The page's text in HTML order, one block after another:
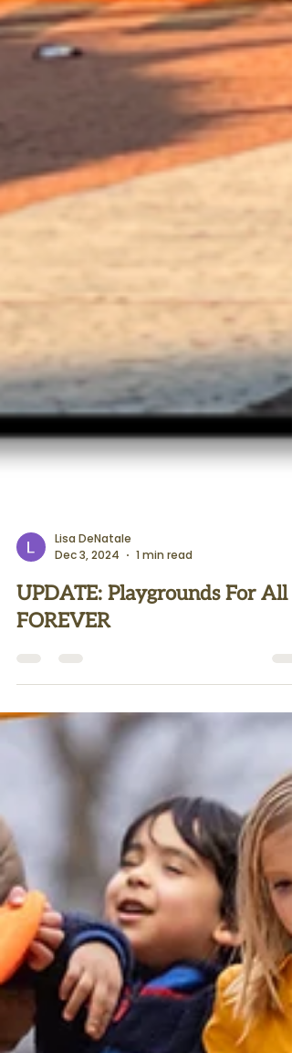
Lisa DeNatale
Dec 3, 2024
UPDATE: Playgrounds For All
FOREVER